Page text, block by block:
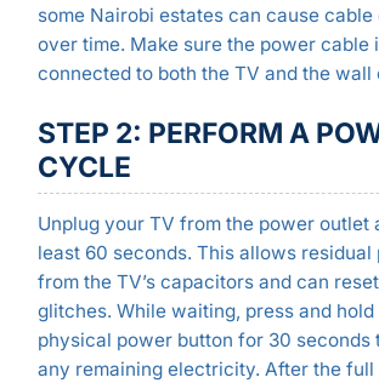
some Nairobi estates can cause
over time. Make sure the power cable
connected to both the TV and the wall
STEP 2: PERFORM A
CYCLE
Unplug your TV from the power outlet
least 60 seconds. This allows residual
from the TV’s capacitors and can
glitches. While waiting, press and hold
physical power button for 30 seconds
any remaining electricity. After the full